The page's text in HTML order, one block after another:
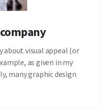
about visual appeal (or
as given in my
many graphic design